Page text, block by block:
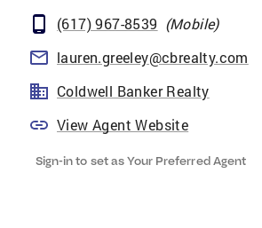
(617) 967-8539 (Mobile)
lauren.greeley@cbrealty.com
Coldwell Banker Realty
View Agent Website
Sign-in to set as Your Preferred Agent